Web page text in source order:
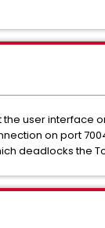
user interface
on port
deadlocks the